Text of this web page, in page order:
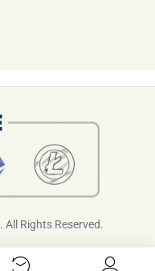
. All Rights Reserved.